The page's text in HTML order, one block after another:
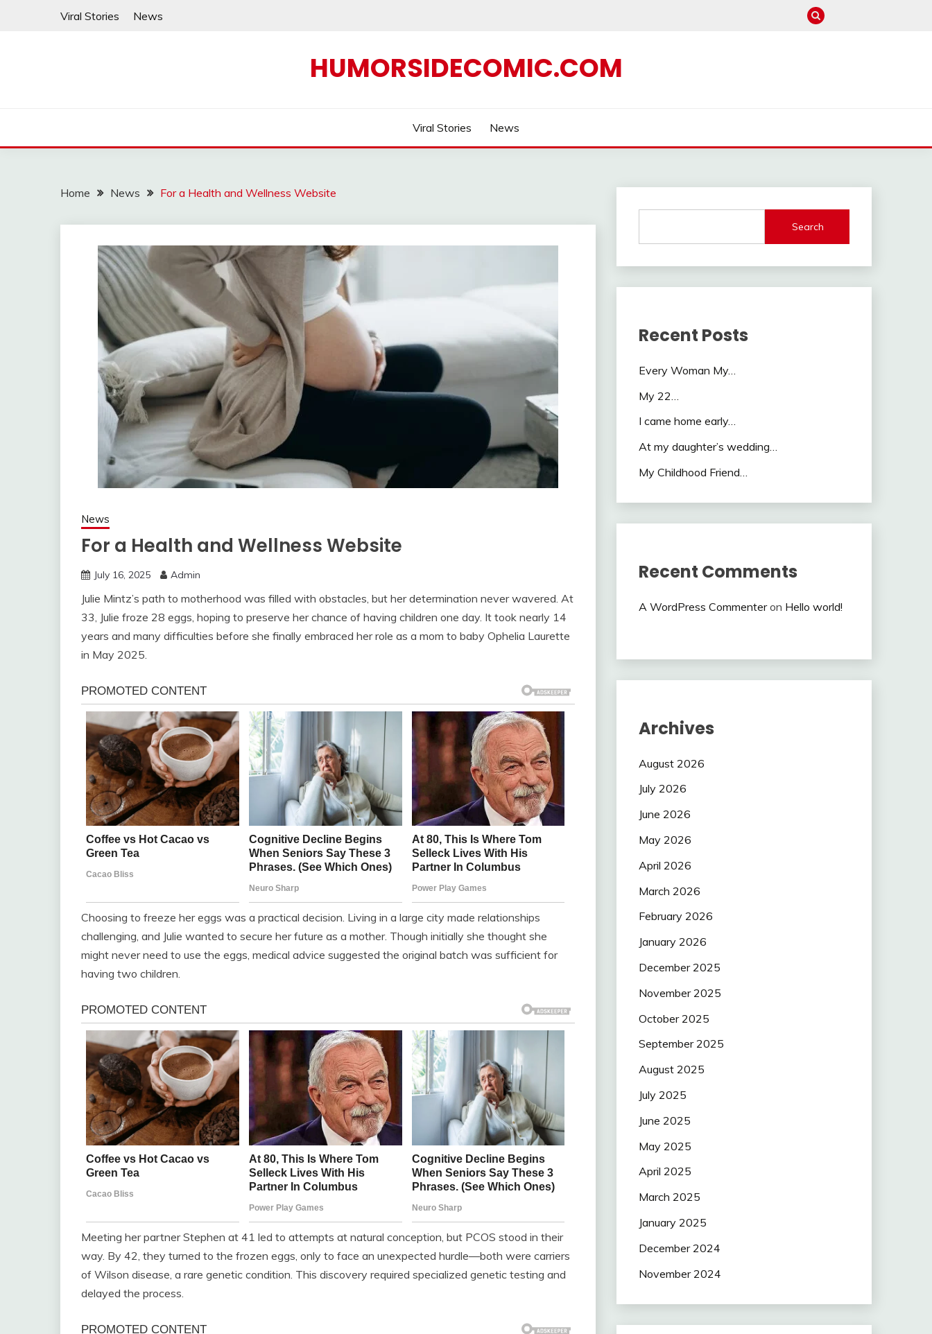
Viral Stories News
HUMORSIDECOMIC.COM
Viral Stories News
Home News For a Health and Wellness Website
News
For a Health and Wellness Website
July 16, 2025 Admin
Julie Mintz’s path to motherhood was filled with obstacles, but her determination never wavered. At
33, Julie froze 28 eggs, hoping to preserve her chance of having children one day. It took nearly 14
years and many difficulties before she finally embraced her role as a mom to baby Ophelia Laurette
in May 2025.
Choosing to freeze her eggs was a practical decision. Living in a large city made relationships
challenging, and Julie wanted to secure her future as a mother. Though initially she thought she
might never need to use the eggs, medical advice suggested the original batch was sufficient for
having two children.
Meeting her partner Stephen at 41 led to attempts at natural conception, but PCOS stood in their
way. By 42, they turned to the frozen eggs, only to face an unexpected hurdle—both were carriers
of Wilson disease, a rare genetic condition. This discovery required specialized genetic testing and
delayed the process.
Search
Recent Posts
Every Woman My…
My 22…
I came home early…
At my daughter’s wedding…
My Childhood Friend…
Recent Comments
A WordPress Commenteron Hello world!
Archives
August 2026
July 2026
June 2026
May 2026
April 2026
March 2026
February 2026
January 2026
December 2025
November 2025
October 2025
September 2025
August 2025
July 2025
June 2025
May 2025
April 2025
March 2025
January 2025
December 2024
November 2024